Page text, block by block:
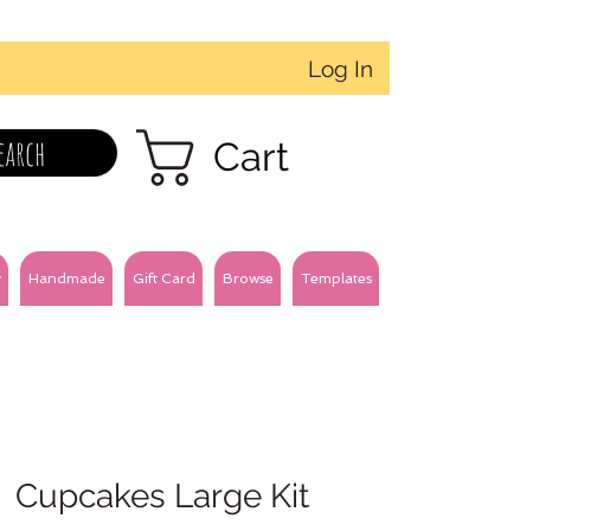
Log In
Cart
Handmade Gift Card Browse Templates
Cupcakes Large Kit